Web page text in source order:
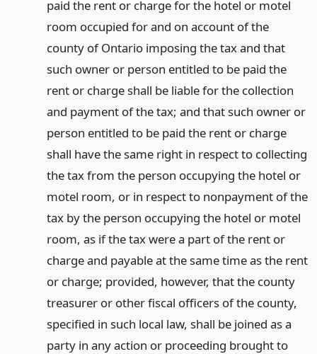
paid the rent or charge for the hotel or motel
room occupied for and on account of the
county of Ontario imposing the tax and that
such owner or person entitled to be paid the
rent or charge shall be liable for the collection
and payment of the tax; and that such owner or
person entitled to be paid the rent or charge
shall have the same right in respect to collecting
the tax from the person occupying the hotel or
motel room, or in respect to nonpayment of the
tax by the person occupying the hotel or motel
room, as if the tax were a part of the rent or
charge and payable at the same time as the rent
or charge; provided, however, that the county
treasurer or other fiscal officers of the county,
specified in such local law, shall be joined as a
party in any action or proceeding brought to